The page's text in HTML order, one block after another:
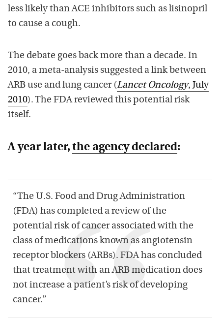
less likely than ACE inhibitors such as lisinopril
to cause a cough.
The debate goes back more than a decade. In
2010, a meta-analysis suggested a link between
ARB use and lung cancer (Lancet Oncology, July
2010). The FDA reviewed this potential risk
itself.
A year later,the agency declared:
“The U.S. Food and Drug Administration
(FDA) has completed a review of the
potential risk of cancer associated with the
class of medications known as angiotensin
receptor blockers (ARBs). FDA has concluded
that treatment with an ARB medication does
not increase a patient’s risk of developing
cancer.”